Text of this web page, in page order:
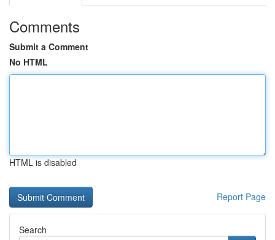
Comments
Submit a Comment
No HTML
HTML is disabled
Report Page
Search